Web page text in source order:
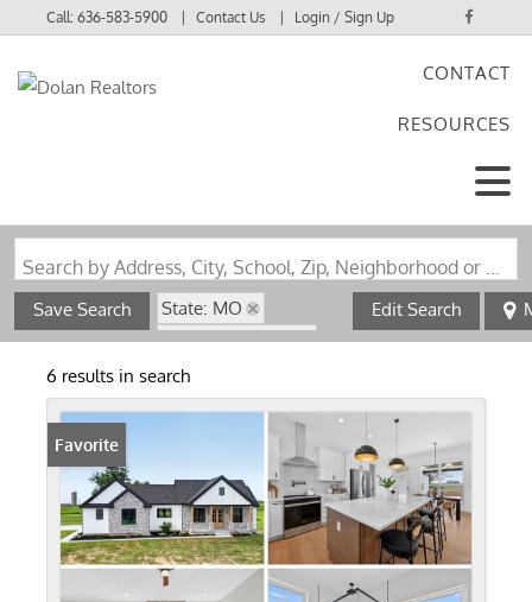
Call:636-583-5900 Contact Us Login / Sign Up
CONTACT
RESOURCES
Search by Address, City, School, Zip, Neighborhood or #MLS
Save Search
State: MO
Zip Code: 63369
Walk-Out Basement
Edit Search
6 results in search
Favorite